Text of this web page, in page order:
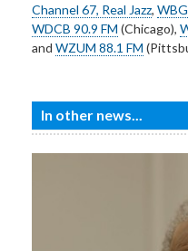
Channel 67, Real Jazz,
WDCB 90.9 FM (Chicago),
and WZUM 88.1 FM
In other news...